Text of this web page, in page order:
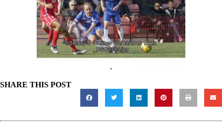
SHARE THIS POST